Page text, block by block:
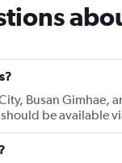
Busan Gimhae,
be available